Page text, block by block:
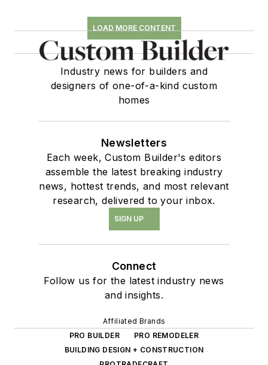
LOAD MORE CONTENT
Industry news for builders and
designers of one-of-a-kind custom
homes
Newsletters
Each week, Custom Builder's editors
assemble the latest breaking industry
news, hottest trends, and most relevant
research, delivered to your inbox.
SIGN UP
Connect
Follow us for the latest industry news
and insights.
Affiliated Brands
PRO BUILDER
PRO REMODELER
BUILDING DESIGN + CONSTRUCTION